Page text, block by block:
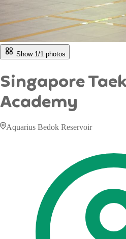
Show 1/1 photos
Singapore
Academy
Aquarius Bedok Reservoir